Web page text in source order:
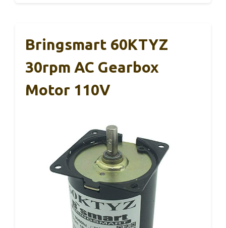
Bringsmart 60KTYZ
30rpm AC Gearbox
Motor 110V